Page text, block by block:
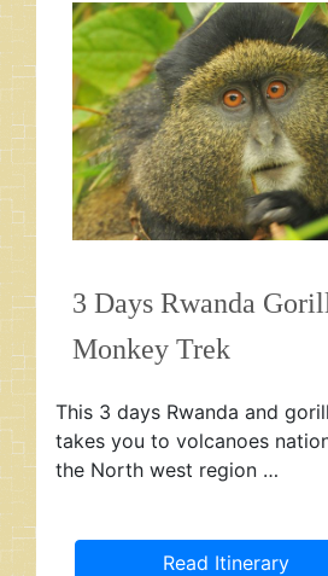
3 Days Rwanda
Monkey Trek
This 3 days Rwanda and
takes you to volcanoes
the North west region …
Read Itinerary